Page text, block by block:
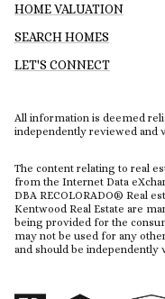
HOME VALUATION
SEARCH HOMES
LET'S CONNECT
All information is deemed
independently reviewed and
The content relating to real
from the Internet Data
DBA RECOLORADO® Real
Kentwood Real Estate are
being provided for the
may not be used for any
and should be independently